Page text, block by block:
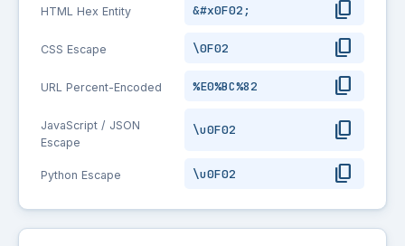
HTML Hex Entity &#x0F02; content_copy
CSS Escape \0F02 content_copy
URL Percent-Encoded %E0%BC%82 content_copy
JavaScript / JSON
Escape
\u0F02 content_copy
Python Escape \u0F02 content_copy